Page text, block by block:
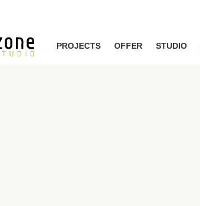
PROJECTS OFFER STUDIO